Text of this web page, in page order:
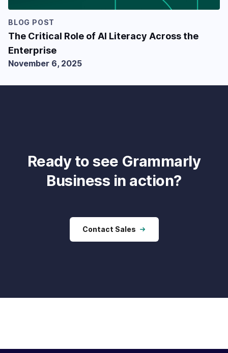
BLOG POST
The Critical Role of AI Literacy Across the
Enterprise
November 6, 2025
Ready to see Grammarly
Business in action?
Contact Sales